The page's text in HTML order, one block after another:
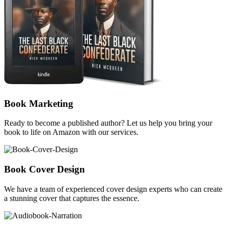
Book Marketing
Ready to become a published author? Let us help you bring your
book to life on Amazon with our services.
Book Cover Design
We have a team of experienced cover design experts who can create
a stunning cover that captures the essence.